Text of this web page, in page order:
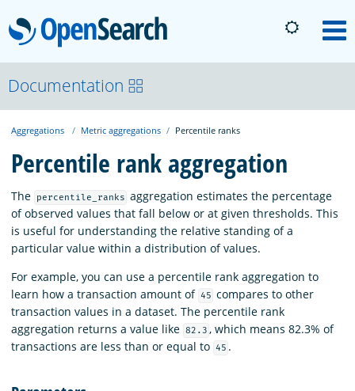
OpenSearch
About
Platform
Community
Documentation
Blog
Download
Documentation
Aggregations Metric aggregations Percentile ranks
Percentile rank aggregation
The percentile_ranks aggregation estimates the percentage
of observed values that fall below or at given thresholds. This
is useful for understanding the relative standing of a
particular value within a distribution of values.
For example, you can use a percentile rank aggregation to
learn how a transaction amount of 45 compares to other
transaction values in a dataset. The percentile rank
aggregation returns a value like 82.3 , which means 82.3% of
transactions are less than or equal to 45 .